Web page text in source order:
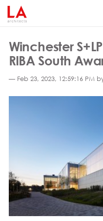
Winchester
RIBA South
— Feb 23, 2023, 12:59:16 PM